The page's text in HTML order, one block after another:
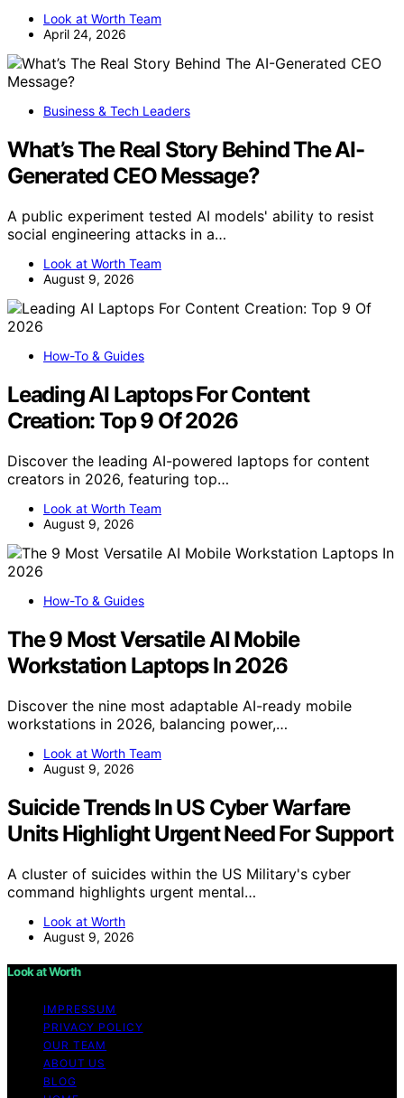
Look at Worth Team
April 24, 2026
Business & Tech Leaders
What’s The Real Story Behind The AI-
Generated CEO Message?
A public experiment tested AI models' ability to resist
social engineering attacks in a…
Look at Worth Team
August 9, 2026
How-To & Guides
Leading AI Laptops For Content
Creation: Top 9 Of 2026
Discover the leading AI-powered laptops for content
creators in 2026, featuring top…
Look at Worth Team
August 9, 2026
How-To & Guides
The 9 Most Versatile AI Mobile
Workstation Laptops In 2026
Discover the nine most adaptable AI-ready mobile
workstations in 2026, balancing power,…
Look at Worth Team
August 9, 2026
Suicide Trends In US Cyber Warfare
Units Highlight Urgent Need For Support
A cluster of suicides within the US Military's cyber
command highlights urgent mental…
Look at Worth
August 9, 2026
Look at Worth
IMPRESSUM
PRIVACY POLICY
OUR TEAM
ABOUT US
BLOG